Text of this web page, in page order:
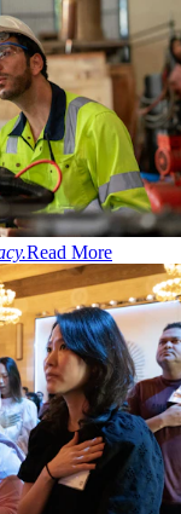
Read More